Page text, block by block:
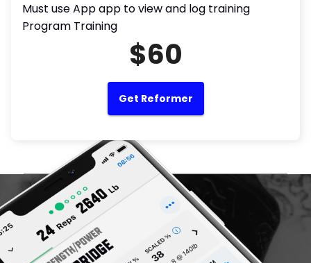
Must use App app to view and log training
Program Training
$60
Get Reformer